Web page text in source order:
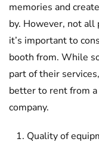
memories and
by. However, not all
it’s important to
booth from. While
part of their
better to rent from
company.
Quality of